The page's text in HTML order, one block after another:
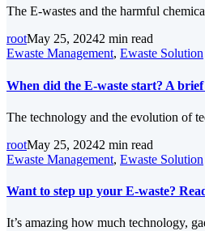
The E-wastes and the harmful
rootMay 25, 20242 min read
Ewaste Management, Ewaste Solution
When did the E-waste start? A
The technology and the evolution of
rootMay 25, 20242 min read
Ewaste Management, Ewaste Solution
Want to step up your E-waste?
It’s amazing how much technology,